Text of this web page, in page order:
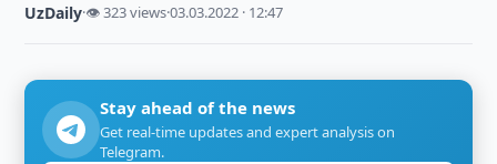
UzDaily·👁 323 views·03.03.2022 · 12:47
Stay ahead of the news
Get real-time updates and expert analysis on
Telegram.